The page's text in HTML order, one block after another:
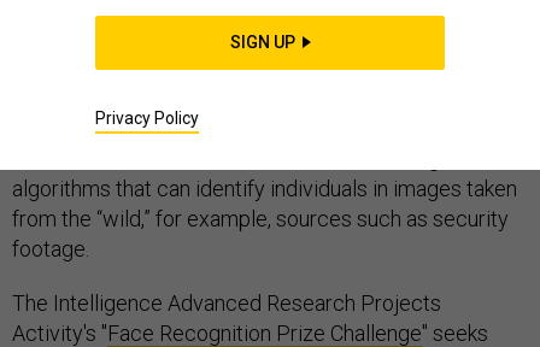
The Facebook algorithm that auto-tags people in
photographs might be slightly creepy, but also of
interest to the intelligence community.
The IC's research and development unit is hosting a
algorithms that can identify individuals in images taken
from the “wild,” for example, sources such as security
footage.
The Intelligence Advanced Research Projects
Activity's "Face Recognition Prize Challenge" seeks
SIGN UP
Privacy Policy